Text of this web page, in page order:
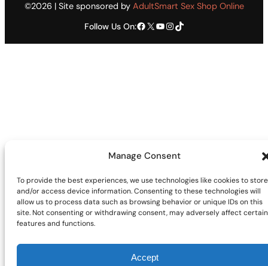
Manage Consent
To provide the best experiences, we use technologies like cookies to store
and/or access device information. Consenting to these technologies will
allow us to process data such as browsing behavior or unique IDs on this
site. Not consenting or withdrawing consent, may adversely affect certain
features and functions.
Accept
©2026 | Site sponsored by AdultSmart Sex Shop Online
Follow Us On:Facebook X YouTube Instagram TikTok